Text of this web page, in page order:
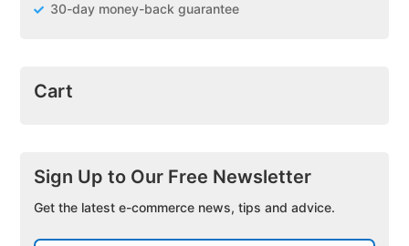
30-day money-back guarantee
Cart
Sign Up to Our Free Newsletter
Get the latest e-commerce news, tips and advice.